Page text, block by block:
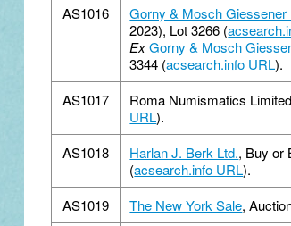
AS1016 Gorny & Mosch Giessener
2023), Lot 3266 (
Ex Gorny & Mosch
3344 (acsearch.info URL).
AS1017 Roma Numismatics
URL).
AS1018 Harlan J. Berk Ltd., Buy or
(acsearch.info URL).
AS1019 The New York Sale,